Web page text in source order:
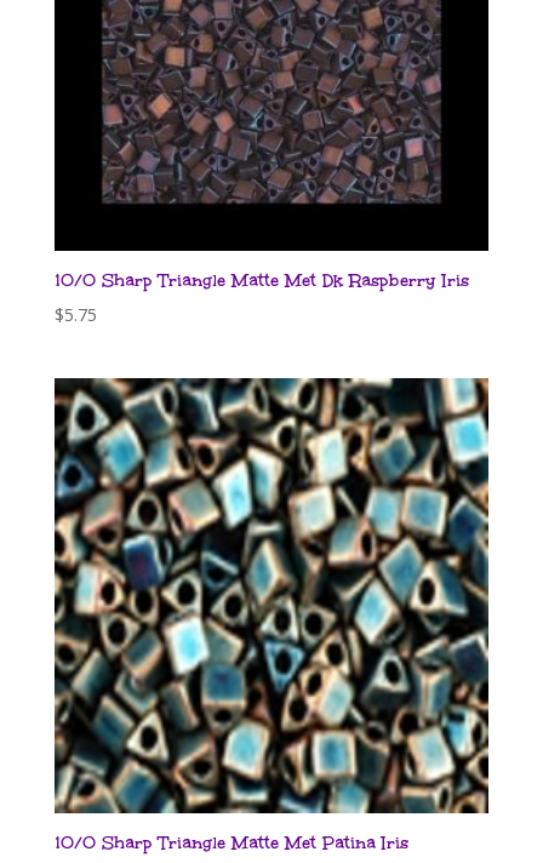
10/0 Sharp Triangle Matte Met Dk Raspberry Iris
$5.75
10/0 Sharp Triangle Matte Met Patina Iris